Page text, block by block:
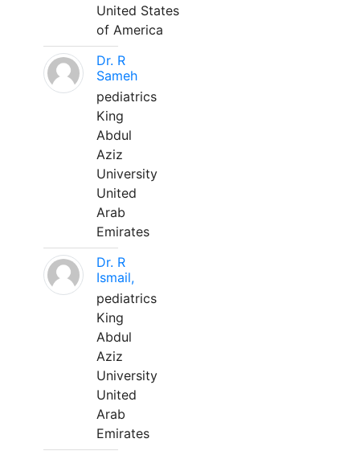
United States
of America
Dr. R
Sameh
pediatrics
King
Abdul
Aziz
University
United
Arab
Emirates
Dr. R
Ismail,
pediatrics
King
Abdul
Aziz
University
United
Arab
Emirates